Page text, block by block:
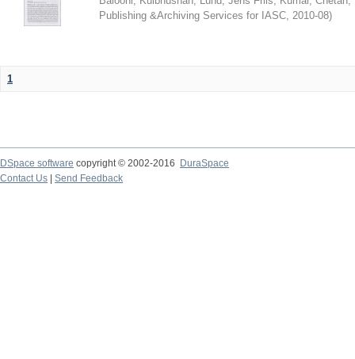
Publishing &Archiving Services for IASC, 2010-08)
1
DSpace software copyright © 2002-2016
DuraSpace
Contact Us
Send Feedback